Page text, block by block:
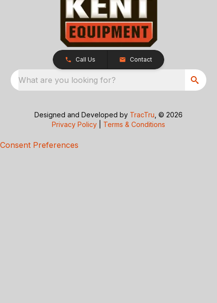
Call Us Contact
What are you looking for?
Designed and Developed by TracTru , © 2026
Privacy Policy
Terms & Conditions
Consent Preferences